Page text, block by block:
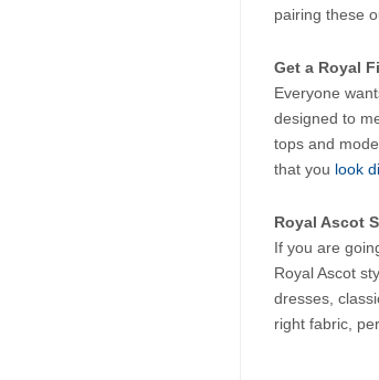
pairing these
Get a Royal
Everyone
designed to
tops and
that you look
Royal Ascot
If you are
Royal Ascot
dresses,
right fabric,